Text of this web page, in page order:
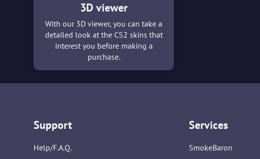
3D viewer
With our 3D viewer, you can take a
detailed look at the CS2 skins that
interest you before making a
purchase.
Support
Help/F.A.Q.
Services
SmokeBaron